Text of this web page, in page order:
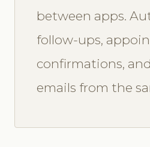
between apps.
follow-ups,
confirmations,
emails from the